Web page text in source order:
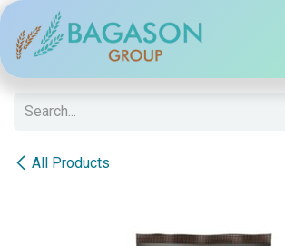
Skip to Content
All Products